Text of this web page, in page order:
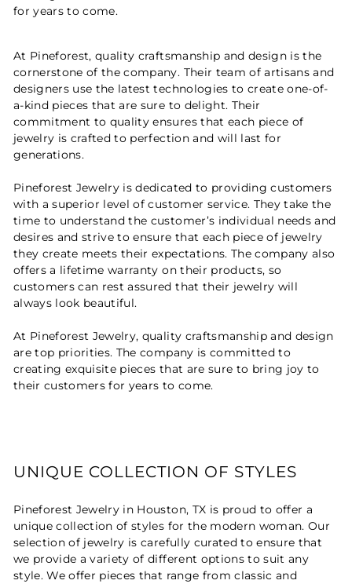
for years to come.
At Pineforest, quality craftsmanship and design is the
cornerstone of the company. Their team of artisans and
designers use the latest technologies to create one-of-
a-kind pieces that are sure to delight. Their
commitment to quality ensures that each piece of
jewelry is crafted to perfection and will last for
generations.
Pineforest Jewelry is dedicated to providing customers
with a superior level of customer service. They take the
time to understand the customer’s individual needs and
desires and strive to ensure that each piece of jewelry
they create meets their expectations. The company also
offers a lifetime warranty on their products, so
customers can rest assured that their jewelry will
always look beautiful.
At Pineforest Jewelry, quality craftsmanship and design
are top priorities. The company is committed to
creating exquisite pieces that are sure to bring joy to
their customers for years to come.
UNIQUE COLLECTION OF STYLES
Pineforest Jewelry in Houston, TX is proud to offer a
unique collection of styles for the modern woman. Our
selection of jewelry is carefully curated to ensure that
we provide a variety of different options to suit any
style. We offer pieces that range from classic and